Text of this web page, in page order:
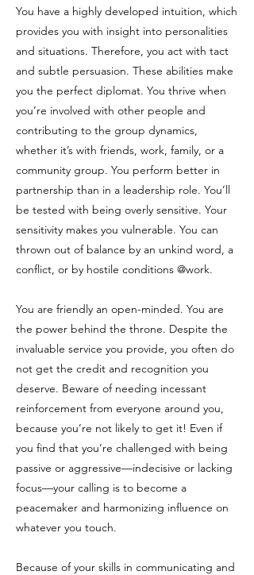
You have a highly developed intuition, which
provides you with insight into personalities
and situations. Therefore, you act with tact
and subtle persuasion. These abilities make
you the perfect diplomat. You thrive when
you’re involved with other people and
contributing to the group dynamics,
whether it’s with friends, work, family, or a
community group. You perform better in
partnership than in a leadership role. You’ll
be tested with being overly sensitive. Your
sensitivity makes you vulnerable. You can
thrown out of balance by an unkind word, a
conflict, or by hostile conditions @work.
You are friendly an open-minded. You are
the power behind the throne. Despite the
invaluable service you provide, you often do
not get the credit and recognition you
deserve. Beware of needing incessant
reinforcement from everyone around you,
because you’re not likely to get it! Even if
you find that you’re challenged with being
passive or aggressive—indecisive or lacking
focus—your calling is to become a
peacemaker and harmonizing influence on
whatever you touch.
Because of your skills in communicating and